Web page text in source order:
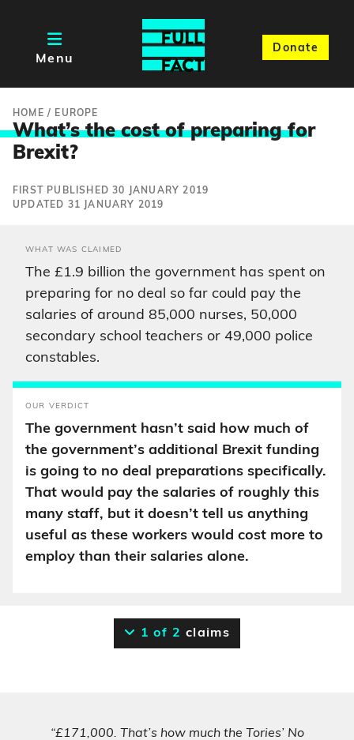
Menu
Donate
HOME / EUROPE
What’s the cost of preparing for
Brexit?
FIRST PUBLISHED 30 JANUARY 2019
UPDATED 31 JANUARY 2019
WHAT WAS CLAIMED
The £1.9 billion the government has spent on
preparing for no deal so far could pay the
salaries of around 85,000 nurses, 50,000
secondary school teachers or 49,000 police
constables.
OUR VERDICT
The government hasn’t said how much of
the government’s additional Brexit funding
is going to no deal preparations specifically.
That would pay the salaries of roughly this
many staff, but it doesn’t tell us anything
useful as these workers would cost more to
employ than their salaries alone.
1 of 2 claims
“£171,000. That’s how much the Tories’ No